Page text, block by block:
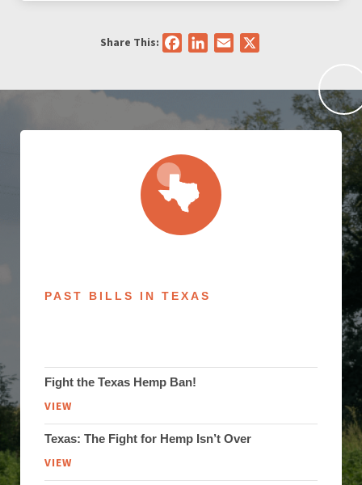
Share This: FacebookLinkedIn
Email
PAST BILLS IN TEXAS
Fight the Texas Hemp Ban!
VIEW
Texas: The Fight for Hemp Isn’t Over
VIEW